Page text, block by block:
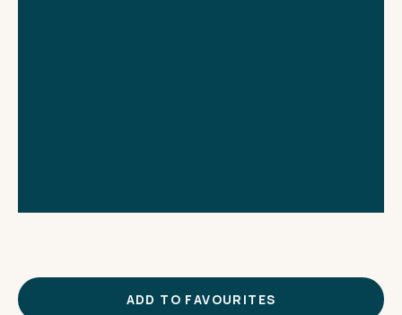
ADD TO FAVOURITES